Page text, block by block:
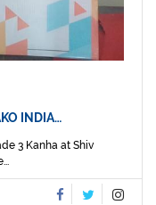
INDIA…
3 Kanha at Shiv